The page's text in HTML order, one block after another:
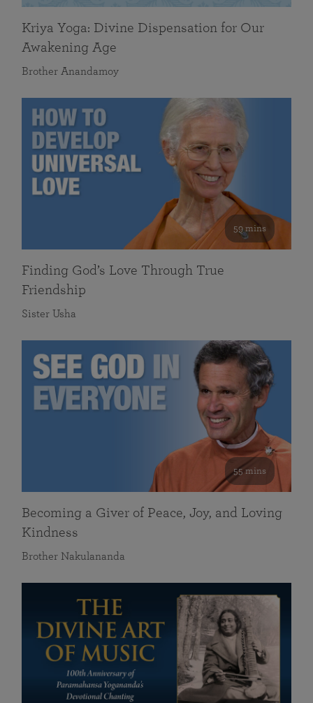
Kriya Yoga: Divine Dispensation for Our
Awakening Age
Brother Anandamoy
59 mins
Finding God’s Love Through True
Friendship
Sister Usha
55 mins
Becoming a Giver of Peace, Joy, and Loving
Kindness
Brother Nakulananda